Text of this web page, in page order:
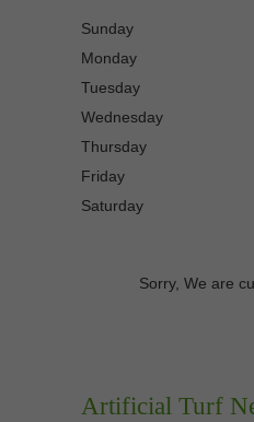
Sunday
Monday
Tuesday
Wednesday
Thursday
Friday
Saturday
Sorry, We are
Artificial Turf